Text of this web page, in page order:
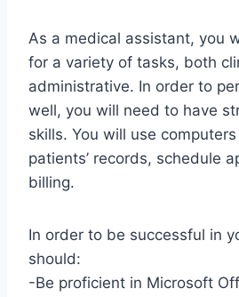
As a medical assistant, you
for a variety of tasks, both
administrative. In order to
well, you will need to have
skills. You will use
patients’ records, schedule
billing.
In order to be successful in
should:
-Be proficient in Microsoft